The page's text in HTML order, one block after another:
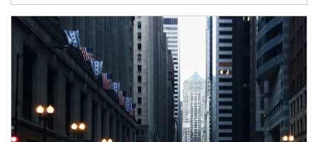
Article Image